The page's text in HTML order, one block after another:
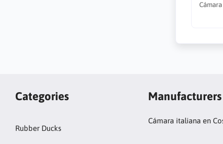
Categories
Rubber Ducks
Manufacturers
Cámara italiana en